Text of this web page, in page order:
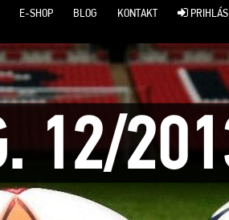
E-SHOP BLOG KONTAKT
12/